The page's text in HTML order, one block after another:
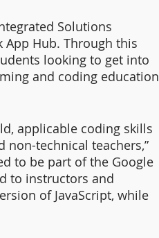
Solutions
Hub. Through this
looking to get into
and coding education
applicable coding skills
technical teachers,”
to be part of the Google
to instructors and
of JavaScript, while